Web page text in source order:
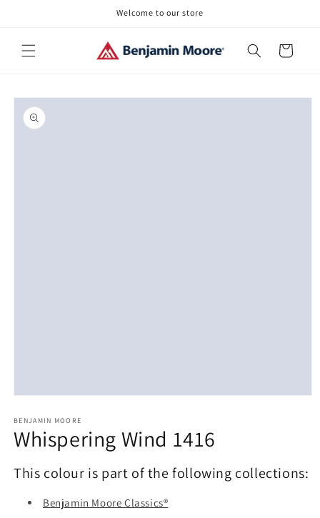
Welcome to our store
Cart
Skip to
product
information
1
in
modal
BENJAMIN MOORE
Whispering Wind 1416
This colour is part of the following collections:
Benjamin Moore Classics®